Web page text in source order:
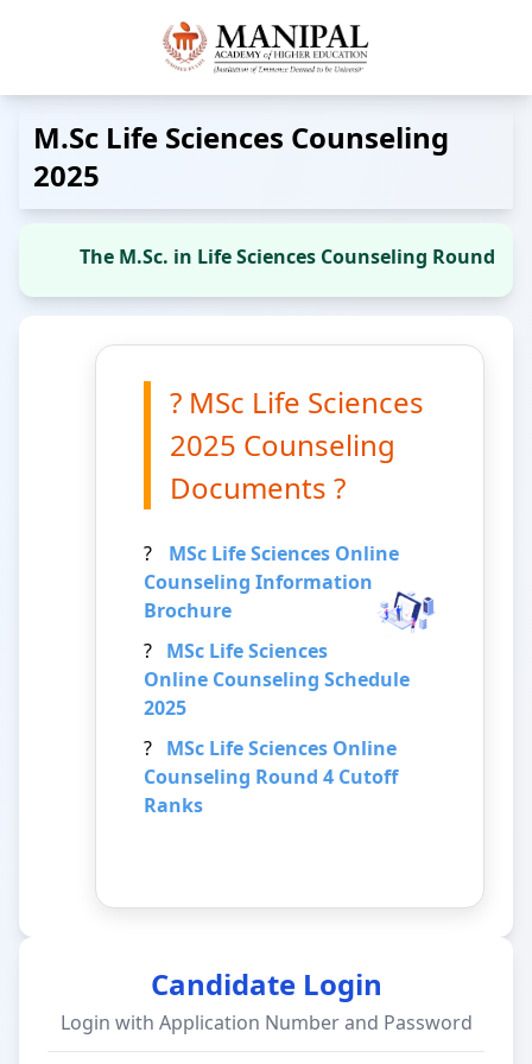
M.Sc Life Sciences Counseling
2025
The M.Sc. in Life Sciences Counseling Round
? MSc Life Sciences
2025 Counseling
Documents ?
? MSc Life Sciences Online
Counseling Information
Brochure
? MSc Life Sciences
Online Counseling Schedule
2025
? MSc Life Sciences Online
Counseling Round 4 Cutoff
Ranks
Candidate Login
Login with Application Number and Password